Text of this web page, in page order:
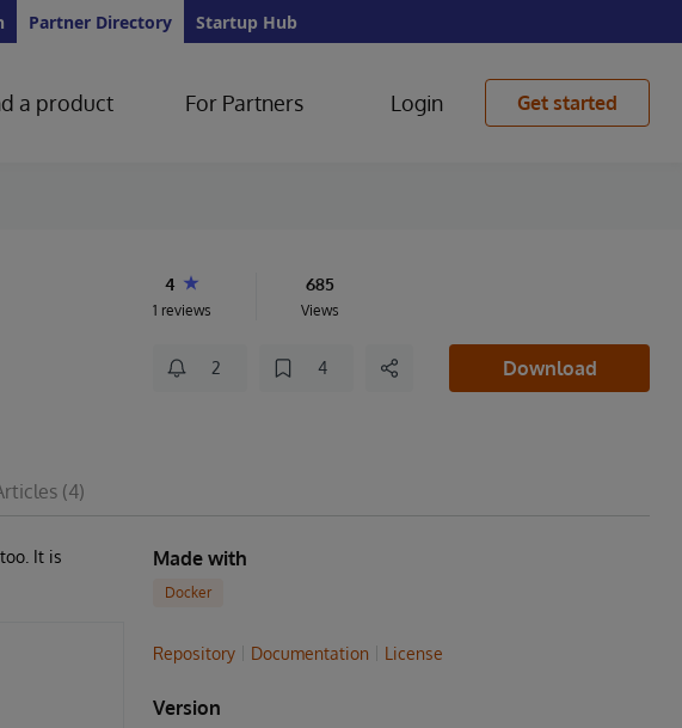
Partner Directory Startup Hub
a product For Partners Login Get started
4
1 reviews
685
Views
2 4 Download
(4)
It is
Made with
Docker
Repository Documentation License
Version